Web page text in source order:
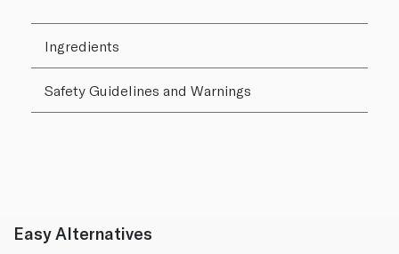
Ingredients
Safety Guidelines and Warnings
Easy Alternatives